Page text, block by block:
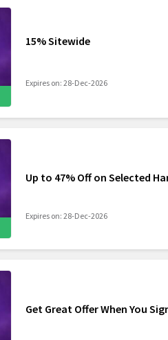
15% Sitewide
Expires on: 28-Dec-2026
Up to 47% Off on Selected
Expires on: 28-Dec-2026
Get Great Offer When You